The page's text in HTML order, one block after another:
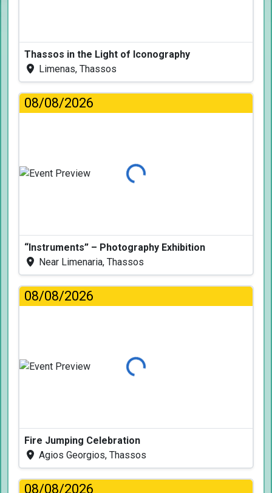
Thassos in the Light of Iconography
Limenas, Thassos
08/08/2026
Loading...
“Instruments” – Photography Exhibition
Near Limenaria, Thassos
08/08/2026
Loading...
Fire Jumping Celebration
Agios Georgios, Thassos
08/08/2026